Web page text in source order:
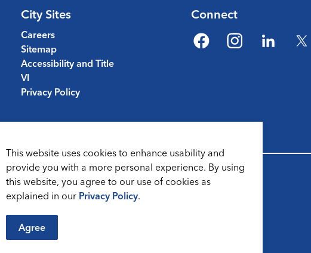
City Sites
Careers
Sitemap
Accessibility and Title
VI
Privacy Policy
Connect
FacebookInstagramLinkedIn
Sitemap Terms & Conditions
This website uses cookies to enhance usability and
provide you with a more personal experience. By using
this website, you agree to our use of cookies as
explained in our Privacy Policy.
Agree